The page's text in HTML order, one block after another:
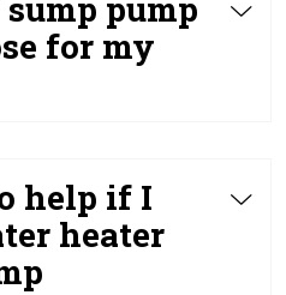
pump
for my
help if I
heater